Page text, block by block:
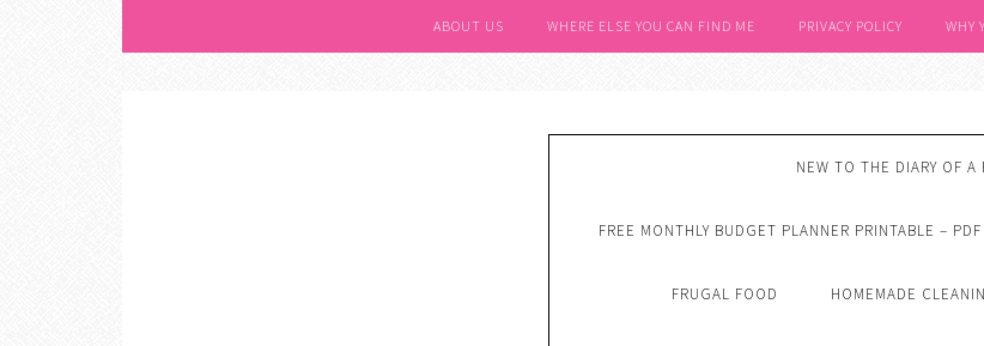
ABOUT US WHERE ELSE YOU CAN FIND ME PRIVACY POLICY WHY
NEW TO THE DIARY OF A
FREE MONTHLY BUDGET PLANNER PRINTABLE –
FRUGAL FOOD HOMEMADE